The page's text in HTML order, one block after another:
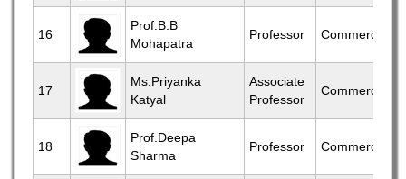
16
Prof.B.B
Mohapatra
Professor Commerce
17
Ms.Priyanka
Katyal
Associate
Professor
Commerce
18
Prof.Deepa
Sharma
Professor Commerce